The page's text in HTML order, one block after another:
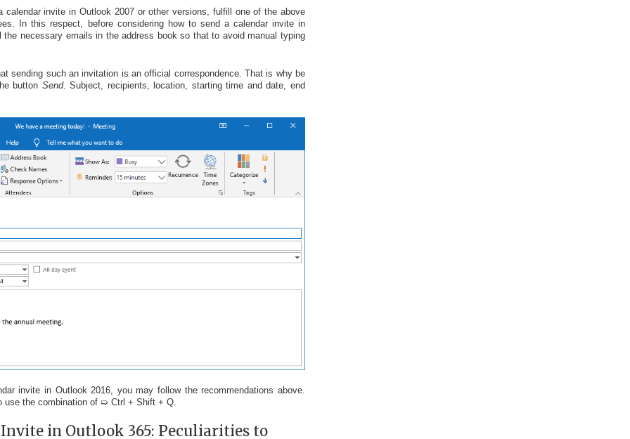
invite in Outlook 2007 or other versions, fulfill one of the above
In this respect, before considering how to send a calendar invite in
necessary emails in the address book so that to avoid manual typing
sending such an invitation is an official correspondence. That is why be
button Send. Subject, recipients, location, starting time and date, end
invite in Outlook 2016, you may follow the recommendations above.
use the combination of ➯ Ctrl + Shift + Q.
in Outlook 365: Peculiarities to